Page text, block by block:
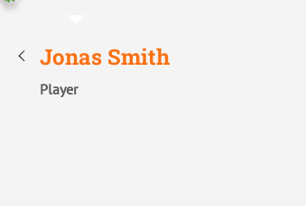
Jonas Smith
Player